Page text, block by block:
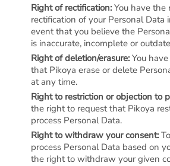
Right of rectification: You have the
rectification of your Personal Data
event that you believe the
is inaccurate, incomplete or
Right of deletion/erasure: You
that Pikoya erase or delete
at any time.
Right to restriction or objection to
the right to request that Pikoya
process Personal Data.
Right to withdraw your consent:
process Personal Data based on
the right to withdraw your given